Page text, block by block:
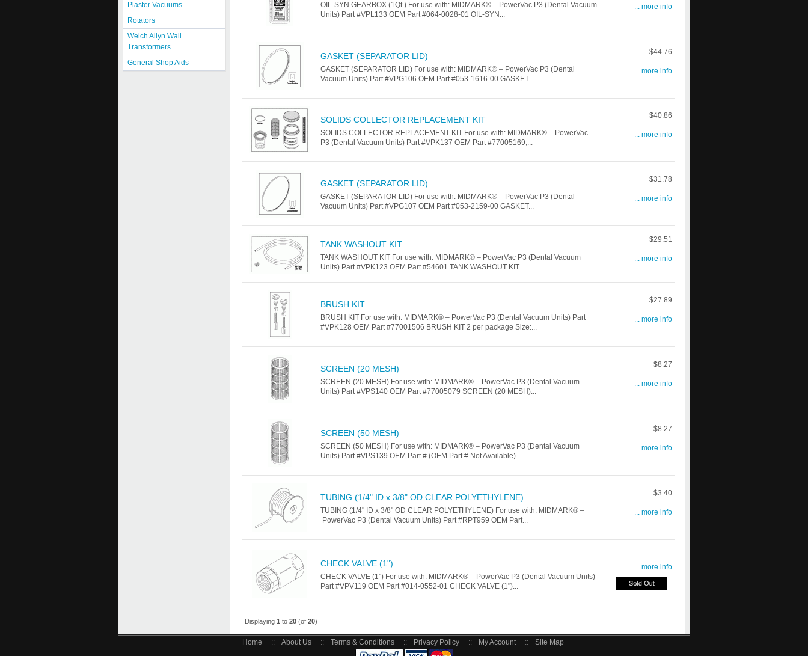
Plaster Vacuums
Rotators
Welch Allyn Wall
Transformers
General Shop Aids
OIL-SYN GEARBOX (1Qt.) For use with: MIDMARK® – PowerVac P3 (Dental Vacuum
Units) Part #VPL133 OEM Part #064-0028-01 OIL-SYN...
... more info
GASKET (SEPARATOR LID)
GASKET (SEPARATOR LID) For use with: MIDMARK® – PowerVac P3 (Dental
Vacuum Units) Part #VPG106 OEM Part #053-1616-00 GASKET...
$44.76
... more info
SOLIDS COLLECTOR REPLACEMENT KIT
SOLIDS COLLECTOR REPLACEMENT KIT For use with: MIDMARK® – PowerVac
P3 (Dental Vacuum Units) Part #VPK137 OEM Part #77005169;...
$40.86
... more info
GASKET (SEPARATOR LID)
GASKET (SEPARATOR LID) For use with: MIDMARK® – PowerVac P3 (Dental
Vacuum Units) Part #VPG107 OEM Part #053-2159-00 GASKET...
$31.78
... more info
TANK WASHOUT KIT
TANK WASHOUT KIT For use with: MIDMARK® – PowerVac P3 (Dental Vacuum
Units) Part #VPK123 OEM Part #54601 TANK WASHOUT KIT...
$29.51
... more info
BRUSH KIT
BRUSH KIT For use with: MIDMARK® – PowerVac P3 (Dental Vacuum Units) Part
#VPK128 OEM Part #77001506 BRUSH KIT 2 per package Size:...
$27.89
... more info
SCREEN (20 MESH)
SCREEN (20 MESH) For use with: MIDMARK® – PowerVac P3 (Dental Vacuum
Units) Part #VPS140 OEM Part #77005079 SCREEN (20 MESH)...
$8.27
... more info
SCREEN (50 MESH)
SCREEN (50 MESH) For use with: MIDMARK® – PowerVac P3 (Dental Vacuum
Units) Part #VPS139 OEM Part # (OEM Part # Not Available)...
$8.27
... more info
TUBING (1/4" ID x 3/8" OD CLEAR POLYETHYLENE)
TUBING (1/4" ID x 3/8" OD CLEAR POLYETHYLENE) For use with: MIDMARK® –
PowerVac P3 (Dental Vacuum Units) Part #RPT959 OEM Part...
$3.40
... more info
CHECK VALVE (1")
CHECK VALVE (1") For use with: MIDMARK® – PowerVac P3 (Dental Vacuum Units)
Part #VPV119 OEM Part #014-0552-01 CHECK VALVE (1")...
... more info
Displaying1 to20 (of20)
Home :: About Us :: Terms & Conditions :: Privacy Policy :: My Account :: Site Map